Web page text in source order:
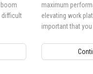
difficult
maximum
elevating work
important that
environment and